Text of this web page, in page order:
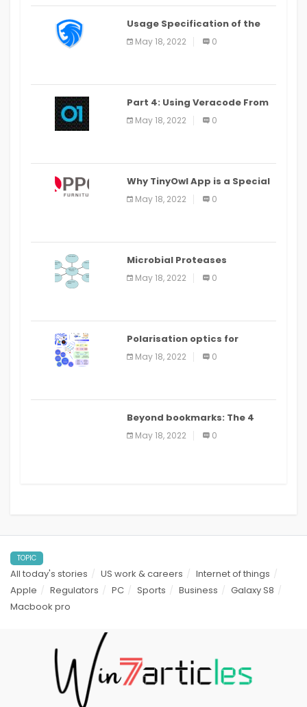
Usage Specification of the
LEO Privacy Guard
May 18, 2022 0
Part 4: Using Veracode From
the Command Line in Cloud9
IDE
May 18, 2022 0
Why TinyOwl App is a Special
Food Ordering App
May 18, 2022 0
Microbial Proteases
Applications
May 18, 2022 0
Polarisation optics for
biomedical and clinical
applications: a review
May 18, 2022 0
Beyond bookmarks: The 4
best read it later apps in 2021
May 18, 2022 0
TOPIC
All today's stories US work & careers
Internet of things
Apple
Regulators PC Sports Business
Galaxy S8
Macbook pro